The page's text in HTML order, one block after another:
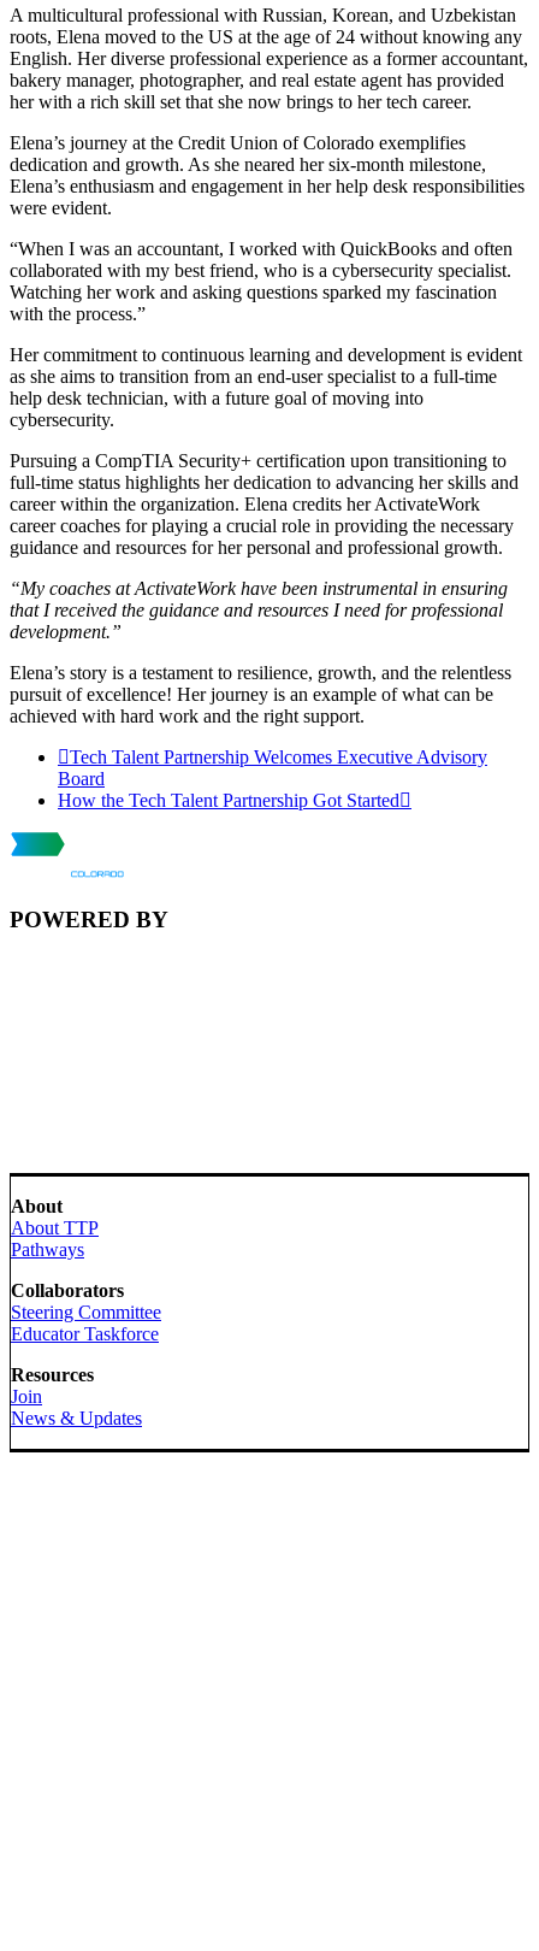
A multicultural professional with Russian, Korean, and Uzbekistan
roots, Elena moved to the US at the age of 24 without knowing any
English. Her diverse professional experience as a former accountant,
bakery manager, photographer, and real estate agent has provided
her with a rich skill set that she now brings to her tech career.
Elena’s journey at the Credit Union of Colorado exemplifies
dedication and growth. As she neared her six-month milestone,
Elena’s enthusiasm and engagement in her help desk responsibilities
were evident.
“When I was an accountant, I worked with QuickBooks and often
collaborated with my best friend, who is a cybersecurity specialist.
Watching her work and asking questions sparked my fascination
with the process.”
Her commitment to continuous learning and development is evident
as she aims to transition from an end-user specialist to a full-time
help desk technician, with a future goal of moving into
cybersecurity.
Pursuing a CompTIA Security+ certification upon transitioning to
full-time status highlights her dedication to advancing her skills and
career within the organization. Elena credits her ActivateWork
career coaches for playing a crucial role in providing the necessary
guidance and resources for her personal and professional growth.
“My coaches at ActivateWork have been instrumental in ensuring
that I received the guidance and resources I need for professional
development.”
Elena’s story is a testament to resilience, growth, and the relentless
pursuit of excellence! Her journey is an example of what can be
achieved with hard work and the right support.
Tech Talent Partnership Welcomes Executive Advisory
Board
How the Tech Talent Partnership Got Started
POWERED BY
About
About TTP
Pathways
Collaborators
Steering Committee
Educator Taskforce
Resources
Join
News & Updates